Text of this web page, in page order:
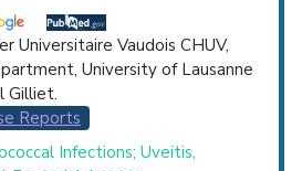
Universitaire Vaudois CHUV,
University of Lausanne
Gilliet.
Reports
Infections; Uveitis,